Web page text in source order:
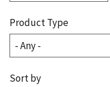
Product Type
Sort by